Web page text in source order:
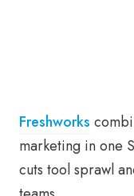
Freshworks
marketing in one
cuts tool sprawl